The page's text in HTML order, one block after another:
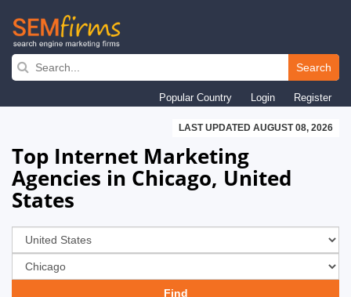
Skip
navigation
Search
Popular Country Login Register
LAST UPDATED AUGUST 08, 2026
Top Internet Marketing
Agencies in Chicago, United
States